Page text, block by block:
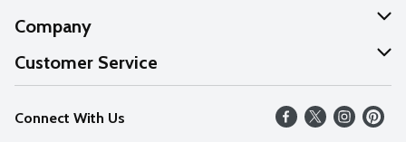
Company
About Us
Our Values
Careers
Customer Service
Help
FAQs
Connect With Us